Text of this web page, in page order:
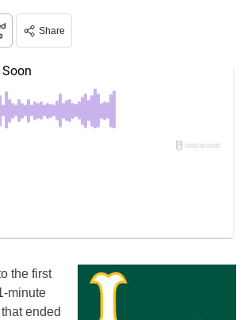
Share
the first
minute
ended